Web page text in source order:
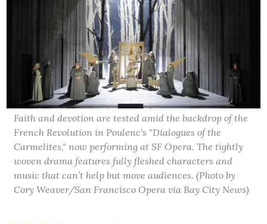
Faith and devotion are tested amid the backdrop of the
French Revolution in Poulenc's "Dialogues of the
Carmelites," now performing at SF Opera. The tightly
woven drama features fully fleshed characters and
music that can’t help but move audiences. (Photo by
Cory Weaver/San Francisco Opera via Bay City News)